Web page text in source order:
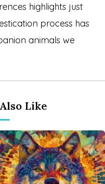
highlights just
process has
animals we
Like